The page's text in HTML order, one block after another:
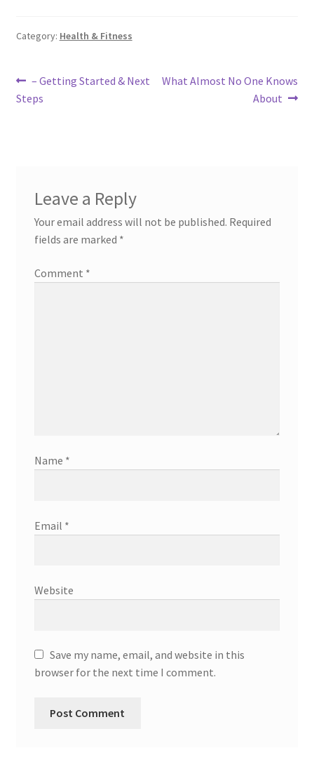
Category: Health & Fitness
Post
navigation
Previous
post:
– Getting Started & Next
Steps
Next
What Almost No One Knows
About
Leave a Reply
Your email address will not be published. Required
fields are marked *
Comment *
Name *
Email *
Website
Save my name, email, and website in this
browser for the next time I comment.